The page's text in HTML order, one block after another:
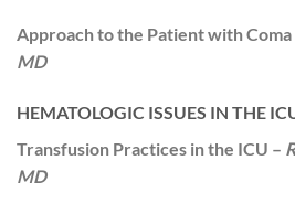
Approach to the Patient with Coma
MD
HEMATOLOGIC ISSUES IN THE
Transfusion Practices in the ICU –
MD